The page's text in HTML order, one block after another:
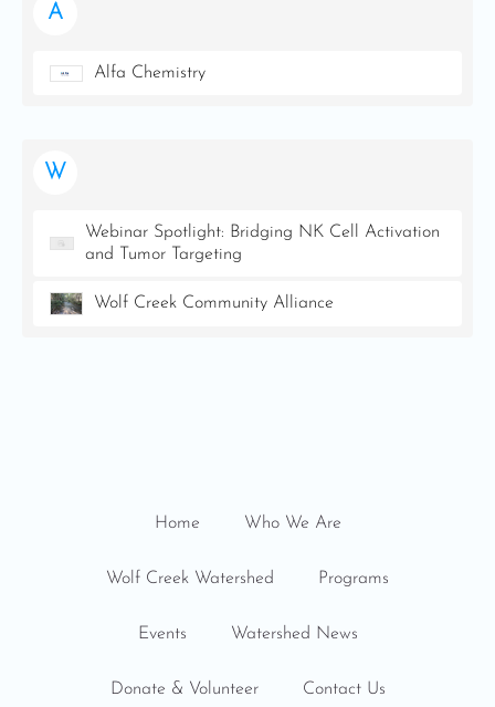
A
Alfa Chemistry
W
Webinar Spotlight: Bridging NK Cell Activation
and Tumor Targeting
Wolf Creek Community Alliance
Home Who We Are
Wolf Creek Watershed Programs
Events Watershed News
Donate & Volunteer Contact Us